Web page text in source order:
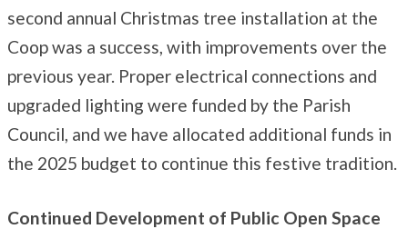
second annual Christmas tree installation at the
Coop was a success, with improvements over the
previous year. Proper electrical connections and
upgraded lighting were funded by the Parish
Council, and we have allocated additional funds in
the 2025 budget to continue this festive tradition.
Continued Development of Public Open Space